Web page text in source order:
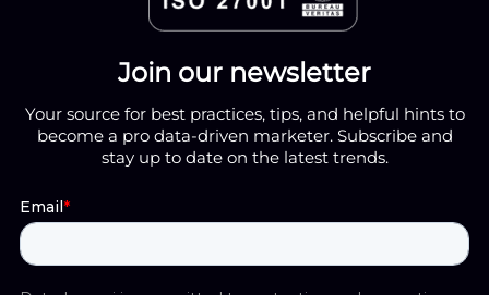
Join our newsletter
Your source for best practices, tips, and helpful hints to
become a pro data-driven marketer. Subscribe and
stay up to date on the latest trends.